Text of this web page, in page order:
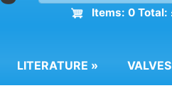
Items: 0 Total:
LITERATURE »